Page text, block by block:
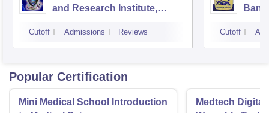
and Research Institute,
Cutoff Admissions Reviews Cutoff
Popular Certification
Mini Medical School Introduction
Medtech